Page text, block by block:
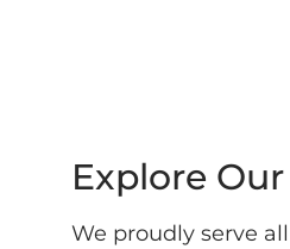
Explore
We proudly serve